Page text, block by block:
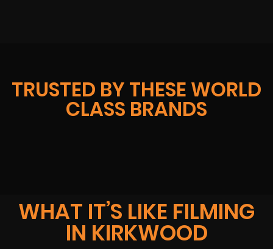
TRUSTED BY THESE WORLD
CLASS BRANDS
WHAT IT’S LIKE FILMING
IN KIRKWOOD